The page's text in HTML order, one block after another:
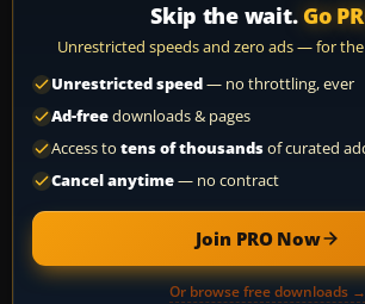
Skip the wait. Go
Unrestricted speeds and zero ads — for
Unrestricted speed— no throttling, ever
Ad-freedownloads & pages
Access to tens of thousandsof curated
Cancel anytime— no contract
Join PRO Now
Or browse free downloads →